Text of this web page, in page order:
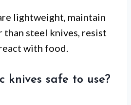
lightweight, maintain
than steel knives, resist
with food.
knives safe to use?